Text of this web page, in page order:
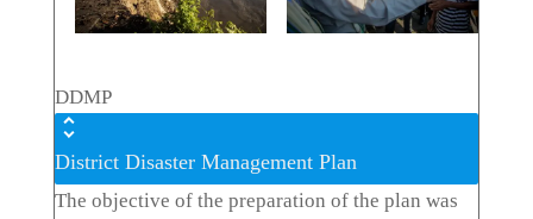
DDMP
District Disaster Management Plan
The objective of the preparation of the plan was